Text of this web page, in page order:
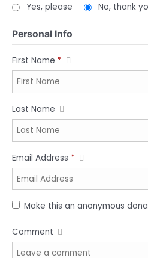
Yes, please No, thank
Personal Info
First Name *
Last Name
Email Address *
Make this an anonymous
Comment